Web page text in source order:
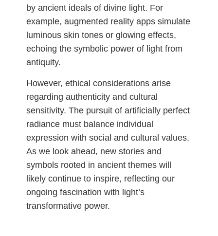
by ancient ideals of divine light. For
example, augmented reality apps simulate
luminous skin tones or glowing effects,
echoing the symbolic power of light from
antiquity.
However, ethical considerations arise
regarding authenticity and cultural
sensitivity. The pursuit of artificially perfect
radiance must balance individual
expression with social and cultural values.
As we look ahead, new stories and
symbols rooted in ancient themes will
likely continue to inspire, reflecting our
ongoing fascination with light’s
transformative power.